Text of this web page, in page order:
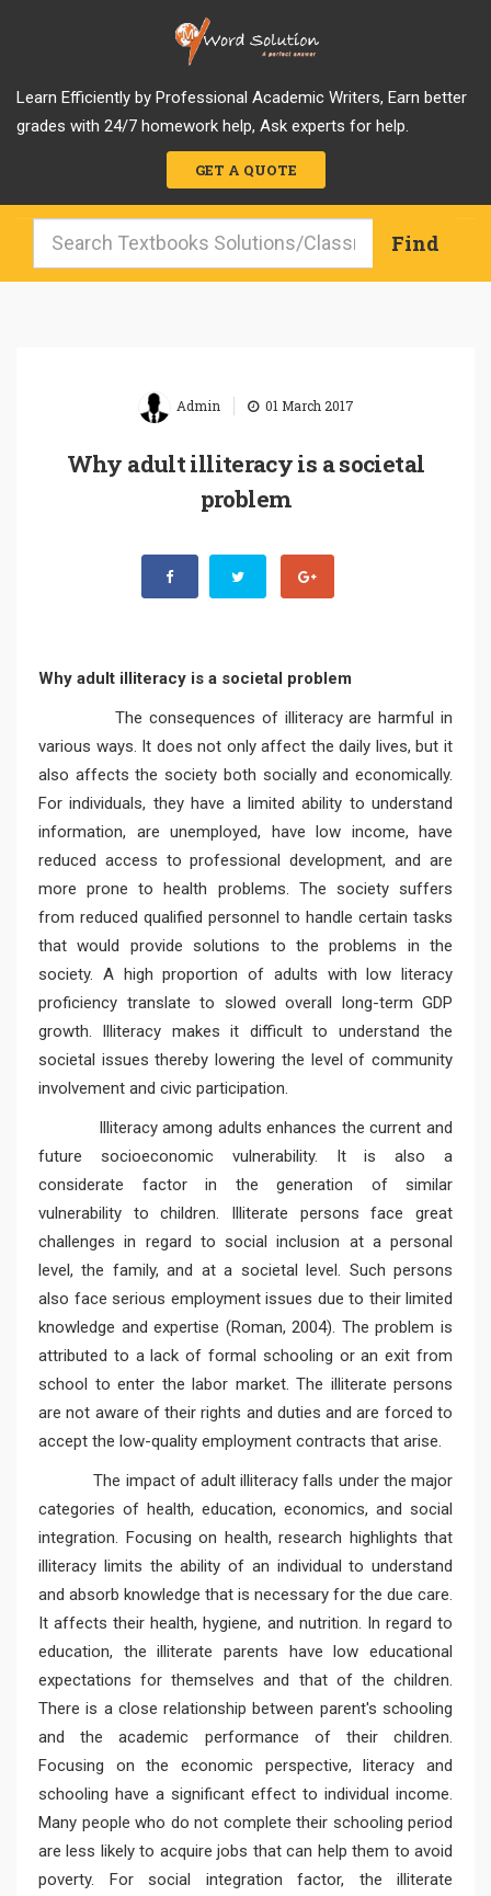
Learn Efficiently by Professional Academic Writers, Earn better
grades with 24/7 homework help, Ask experts for help.
GET A QUOTE
Admin 01 March 2017
Why adult illiteracy is a societal
problem
Why adult illiteracy is a societal problem
The consequences of illiteracy are harmful in
various ways. It does not only affect the daily lives, but it
also affects the society both socially and economically.
For individuals, they have a limited ability to understand
information, are unemployed, have low income, have
reduced access to professional development, and are
more prone to health problems. The society suffers
from reduced qualified personnel to handle certain tasks
that would provide solutions to the problems in the
society. A high proportion of adults with low literacy
proficiency translate to slowed overall long-term GDP
growth. Illiteracy makes it difficult to understand the
societal issues thereby lowering the level of community
involvement and civic participation.
Illiteracy among adults enhances the current and
future socioeconomic vulnerability. It is also a
considerate factor in the generation of similar
vulnerability to children. Illiterate persons face great
challenges in regard to social inclusion at a personal
level, the family, and at a societal level. Such persons
also face serious employment issues due to their limited
knowledge and expertise (Roman, 2004). The problem is
attributed to a lack of formal schooling or an exit from
school to enter the labor market. The illiterate persons
are not aware of their rights and duties and are forced to
accept the low-quality employment contracts that arise.
The impact of adult illiteracy falls under the major
categories of health, education, economics, and social
integration. Focusing on health, research highlights that
illiteracy limits the ability of an individual to understand
and absorb knowledge that is necessary for the due care.
It affects their health, hygiene, and nutrition. In regard to
education, the illiterate parents have low educational
expectations for themselves and that of the children.
There is a close relationship between parent's schooling
and the academic performance of their children.
Focusing on the economic perspective, literacy and
schooling have a significant effect to individual income.
Many people who do not complete their schooling period
are less likely to acquire jobs that can help them to avoid
poverty. For social integration factor, the illiterate